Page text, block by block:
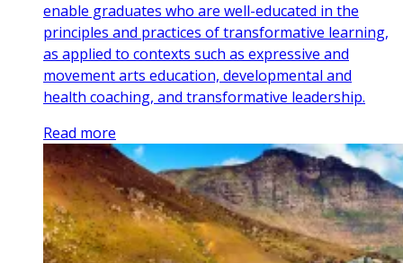
enable graduates who are well-educated in the
principles and practices of transformative learning,
as applied to contexts such as expressive and
movement arts education, developmental and
health coaching, and transformative leadership.
Read more